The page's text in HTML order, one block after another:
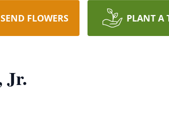
SEND FLOWERS PLANT A
Jr.